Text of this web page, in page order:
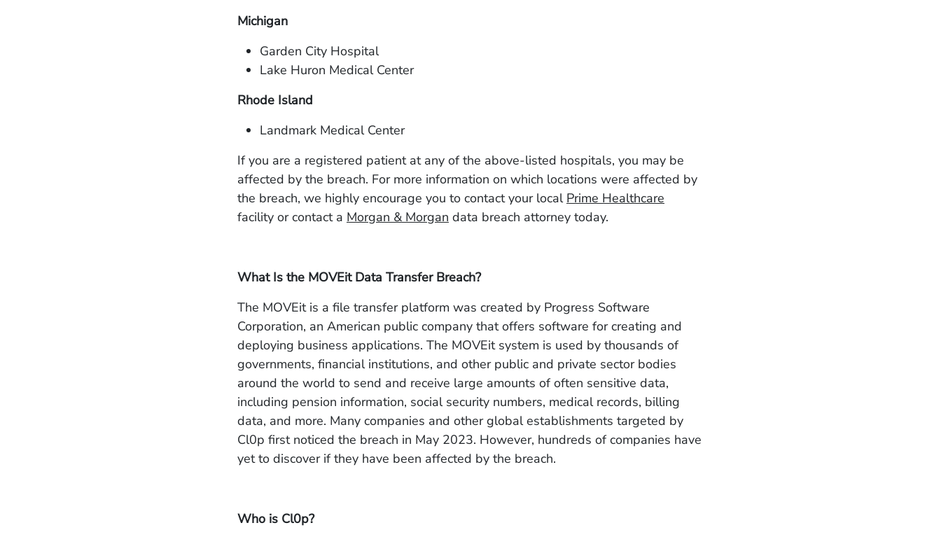
Michigan
Garden City Hospital
Lake Huron Medical Center
Rhode Island
Landmark Medical Center
If you are a registered patient at any of the above-listed hospitals, you may be
affected by the breach. For more information on which locations were affected by
the breach, we highly encourage you to contact your local Prime Healthcare
facility or contact a Morgan & Morgan data breach attorney today.
What Is the MOVEit Data Transfer Breach?
The MOVEit is a file transfer platform was created by Progress Software
Corporation, an American public company that offers software for creating and
deploying business applications. The MOVEit system is used by thousands of
governments, financial institutions, and other public and private sector bodies
around the world to send and receive large amounts of often sensitive data,
including pension information, social security numbers, medical records, billing
data, and more. Many companies and other global establishments targeted by
Cl0p first noticed the breach in May 2023. However, hundreds of companies have
yet to discover if they have been affected by the breach.
Who is Cl0p?